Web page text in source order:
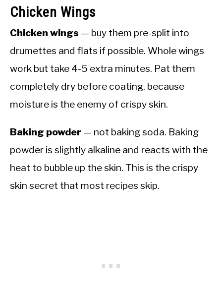
Chicken Wings
Chicken wings — buy them pre-split into
drumettes and flats if possible. Whole wings
work but take 4-5 extra minutes. Pat them
completely dry before coating, because
moisture is the enemy of crispy skin.
Baking powder — not baking soda. Baking
powder is slightly alkaline and reacts with the
heat to bubble up the skin. This is the crispy
skin secret that most recipes skip.